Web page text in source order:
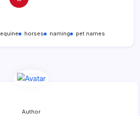
equine horses naming pet names
Author